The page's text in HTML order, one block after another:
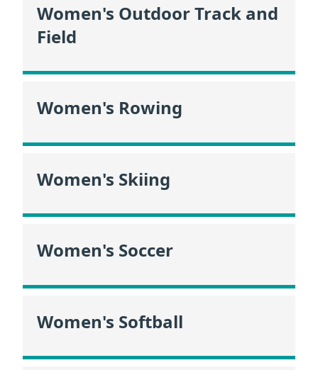
Women's Outdoor Track and
Field
Women's Rowing
Women's Skiing
Women's Soccer
Women's Softball